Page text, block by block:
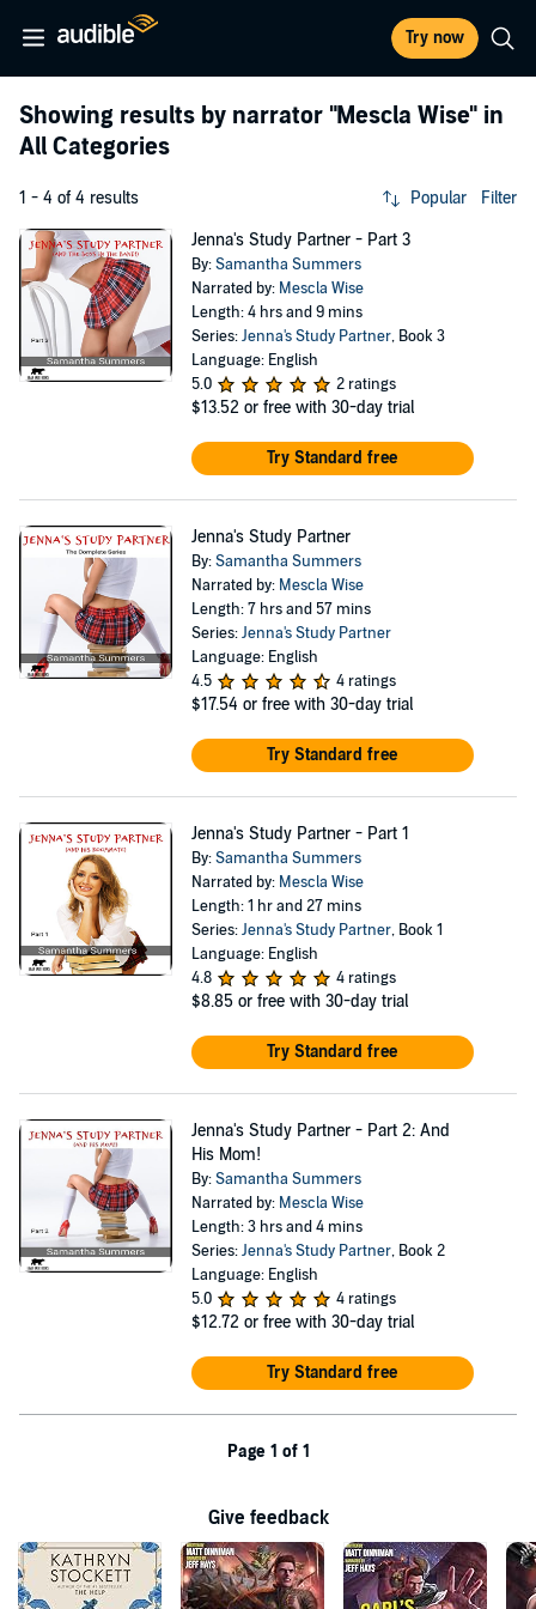
Try now
Showing results by narrator "Mescla Wise" in
All Categories
1 - 4 of 4 results Popular Filter
Jenna's Study Partner - Part 3
By:Samantha Summers
Narrated by: Mescla Wise
Length: 4 hrs and 9 mins
Series:Jenna's Study Partner, Book 3
Language: English
5.0
2 ratings
$13.52 or free with 30-day trial
Try Standard free
Jenna's Study Partner
By:Samantha Summers
Narrated by: Mescla Wise
Length: 7 hrs and 57 mins
Series:Jenna's Study Partner
Language: English
4.5
4 ratings
$17.54 or free with 30-day trial
Try Standard free
Jenna's Study Partner - Part 1
By:Samantha Summers
Narrated by: Mescla Wise
Length: 1 hr and 27 mins
Series:Jenna's Study Partner, Book 1
Language: English
4.8
4 ratings
$8.85 or free with 30-day trial
Try Standard free
Jenna's Study Partner - Part 2: And
His Mom!
By:Samantha Summers
Narrated by: Mescla Wise
Length: 3 hrs and 4 mins
Series:Jenna's Study Partner, Book 2
Language: English
5.0
4 ratings
$12.72 or free with 30-day trial
Try Standard free
Page 1 of 1
Give feedback